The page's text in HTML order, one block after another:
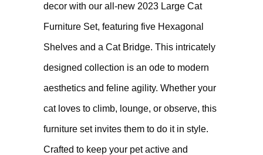
decor with our all-new 2023 Large Cat
Furniture Set, featuring five Hexagonal
Shelves and a Cat Bridge. This intricately
designed collection is an ode to modern
aesthetics and feline agility. Whether your
cat loves to climb, lounge, or observe, this
furniture set invites them to do it in style.
Crafted to keep your pet active and